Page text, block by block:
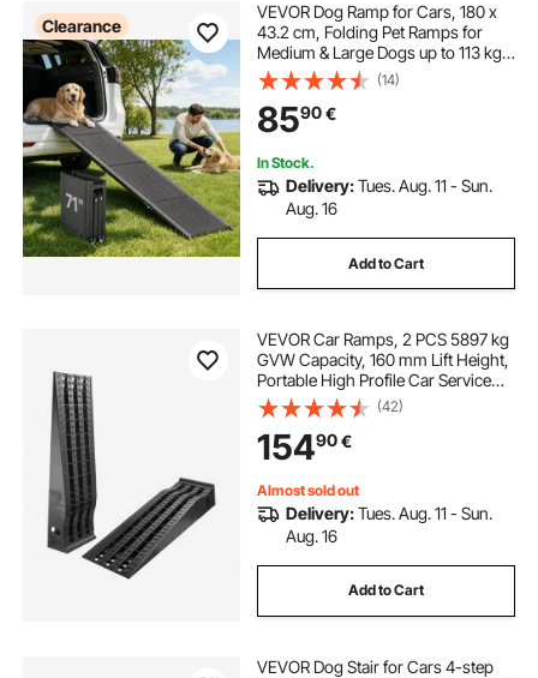
Clearance
VEVOR Dog Ramp for Cars, 180 x
43.2 cm, Folding Pet Ramps for
Medium & Large Dogs up to 113 kg,
Pet Stair Ramp with Non-Slip
Oxford Fabric Surface, Portable
Outdoor Dog Car Ramps for SUV &
Truck
(14)
8590€
In Stock.
Delivery:Tues. Aug. 11 - Sun.
Aug. 16
Add to Cart
VEVOR Car Ramps, 2 PCS 5897 kg
GVW Capacity, 160 mm Lift Height,
Portable High Profile Car Service
Ramps for Home Garage
Maintenance and Oil Changes,
Heavy Duty for Truck SUV Vehicle
Repair, Black
(42)
15490€
Almost sold out
Delivery:Tues. Aug. 11 - Sun.
Aug. 16
Add to Cart
VEVOR Dog Stair for Cars 4-step